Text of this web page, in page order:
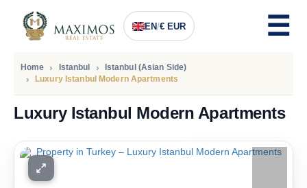
EN/€ EUR
Home Istanbul
Istanbul (Asian Side)
Luxury Istanbul Modern Apartments
Luxury Istanbul Modern Apartments
PRICE